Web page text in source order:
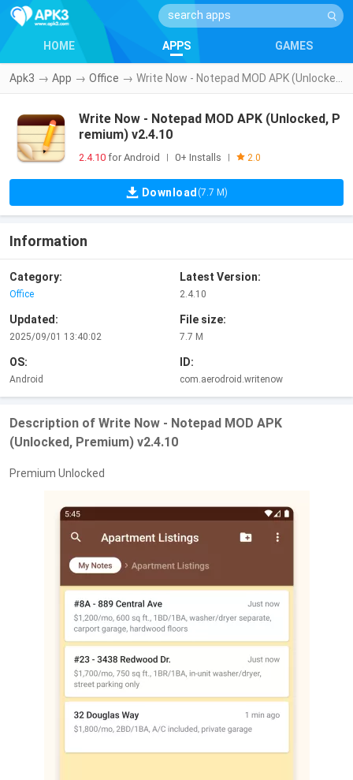
HOME APPS GAMES
Apk3 → App → Office →
Write Now - Notepad MOD APK (Unlocked, P
remium) v2.4.10
2.4.10 for Android 0+ Installs 2.0
Download (7.7 M)
Information
Category:
Office
Latest Version:
2.4.10
Updated:
2025/09/01 13:40:02
File size:
7.7 M
OS:
Android
ID:
com.aerodroid.writenow
Description of Write Now - Notepad MOD APK
(Unlocked, Premium) v2.4.10
Premium Unlocked